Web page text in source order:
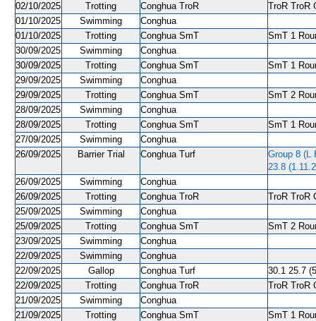
02/10/2025
Trotting Conghua TroR
TroR TroR
01/10/2025
Swimming
Conghua
01/10/2025
Trotting Conghua SmT
SmT 1
30/09/2025
Swimming
Conghua
30/09/2025
Trotting Conghua SmT
SmT 1
29/09/2025
Swimming
Conghua
29/09/2025
Trotting Conghua SmT
SmT 2
28/09/2025
Swimming
Conghua
28/09/2025
Trotting Conghua SmT
SmT 1
27/09/2025
Swimming
Conghua
26/09/2025
Barrier Trial Conghua Turf
Group 8 (L
23.8
26/09/2025
Swimming
Conghua
26/09/2025
Trotting Conghua TroR
TroR TroR
25/09/2025
Swimming
Conghua
25/09/2025
Trotting Conghua SmT
SmT 2
23/09/2025
Swimming
Conghua
22/09/2025
Swimming
Conghua
22/09/2025
Gallop Conghua Turf
30.1 25.7
22/09/2025
Trotting Conghua TroR
TroR TroR
21/09/2025
Swimming
Conghua
21/09/2025
Trotting Conghua SmT
SmT 1